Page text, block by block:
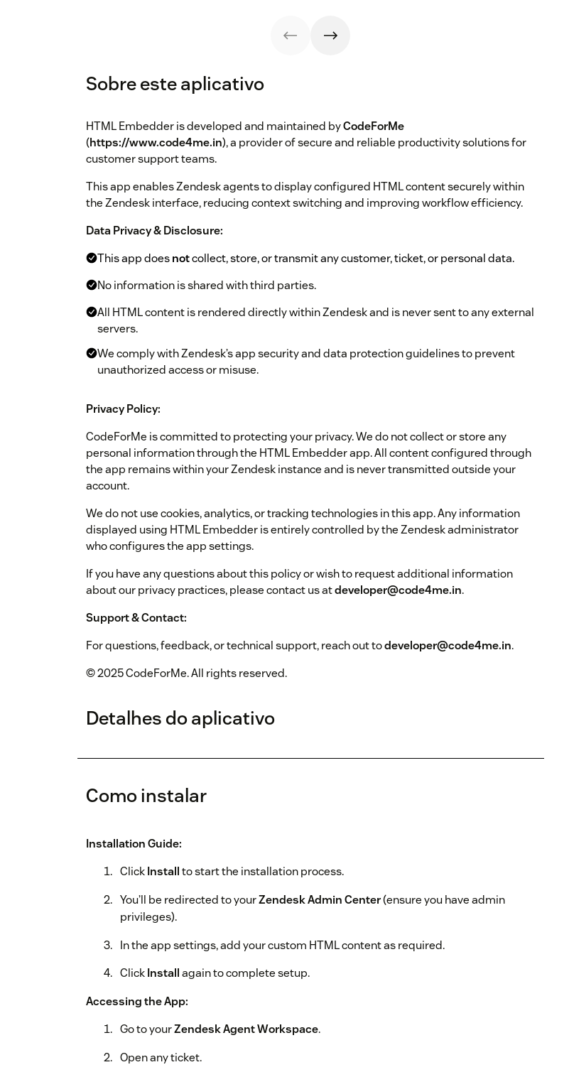
Sobre este aplicativo
HTML Embedder is developed and maintained byCodeForMe
(https://www.code4me.in), a provider of secure and reliable productivity solutions for
customer support teams.
This app enables Zendesk agents to display configured HTML content securely within
the Zendesk interface, reducing context switching and improving workflow efficiency.
Data Privacy & Disclosure:
This app doesnotcollect, store, or transmit any customer, ticket, or personal data.
No information is shared with third parties.
All HTML content is rendered directly within Zendesk and is never sent to any external
servers.
We comply with Zendesk’s app security and data protection guidelines to prevent
unauthorized access or misuse.
Privacy Policy:
CodeForMe is committed to protecting your privacy. We do not collect or store any
personal information through the HTML Embedder app. All content configured through
the app remains within your Zendesk instance and is never transmitted outside your
account.
We do not use cookies, analytics, or tracking technologies in this app. Any information
displayed using HTML Embedder is entirely controlled by the Zendesk administrator
who configures the app settings.
If you have any questions about this policy or wish to request additional information
about our privacy practices, please contact us atdeveloper@code4me.in.
Support & Contact:
For questions, feedback, or technical support, reach out todeveloper@code4me.in.
© 2025 CodeForMe. All rights reserved.
Detalhes do aplicativo
Como instalar
Installation Guide:
ClickInstallto start the installation process.
You’ll be redirected to yourZendesk Admin Center(ensure you have admin
privileges).
In the app settings, add your custom HTML content as required.
ClickInstallagain to complete setup.
Accessing the App:
Go to yourZendesk Agent Workspace.
Open any ticket.